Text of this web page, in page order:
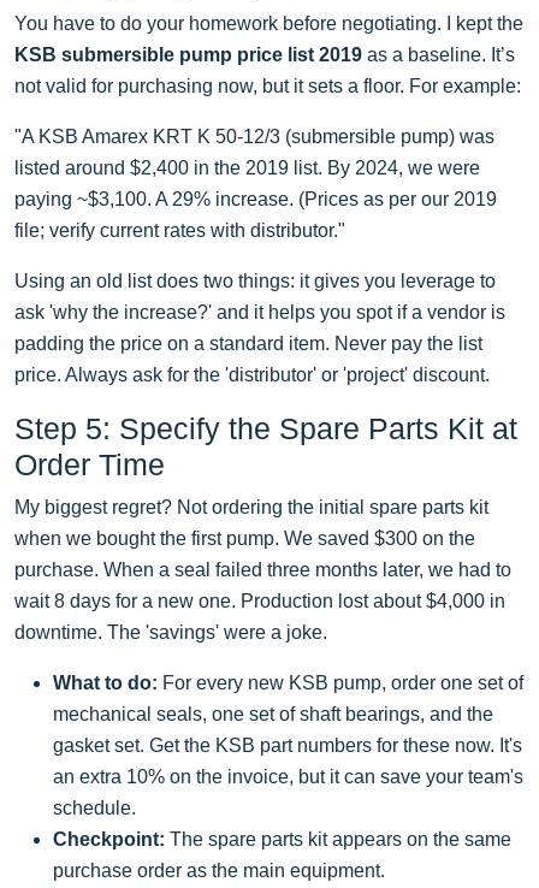
You have to do your homework before negotiating. I kept the
KSB submersible pump price list 2019 as a baseline. It’s
not valid for purchasing now, but it sets a floor. For example:
"A KSB Amarex KRT K 50-12/3 (submersible pump) was
listed around $2,400 in the 2019 list. By 2024, we were
paying ~$3,100. A 29% increase. (Prices as per our 2019
file; verify current rates with distributor."
Using an old list does two things: it gives you leverage to
ask 'why the increase?' and it helps you spot if a vendor is
padding the price on a standard item. Never pay the list
price. Always ask for the 'distributor' or 'project' discount.
Step 5: Specify the Spare Parts Kit at
Order Time
My biggest regret? Not ordering the initial spare parts kit
when we bought the first pump. We saved $300 on the
purchase. When a seal failed three months later, we had to
wait 8 days for a new one. Production lost about $4,000 in
downtime. The 'savings' were a joke.
What to do: For every new KSB pump, order one set of
mechanical seals, one set of shaft bearings, and the
gasket set. Get the KSB part numbers for these now. It's
an extra 10% on the invoice, but it can save your team's
schedule.
Checkpoint: The spare parts kit appears on the same
purchase order as the main equipment.